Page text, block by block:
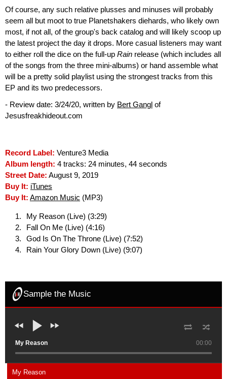
Of course, any such relative plusses and minuses will probably
seem all but moot to true Planetshakers diehards, who likely own
most, if not all, of the group's back catalog and will likely scoop up
the latest project the day it drops. More casual listeners may want
to either roll the dice on the full-up Rain release (which includes all
of the songs from the three mini-albums) or hand assemble what
will be a pretty solid playlist using the strongest tracks from this
EP and its two predecessors.
- Review date: 3/24/20, written by Bert Gangl of
Jesusfreakhideout.com
Record Label: Venture3 Media
Album length: 4 tracks: 24 minutes, 44 seconds
Street Date: August 9, 2019
Buy It: iTunes
Buy It: Amazon Music (MP3)
My Reason (Live) (3:29)
Fall On Me (Live) (4:16)
God Is On The Throne (Live) (7:52)
Rain Your Glory Down (Live) (9:07)
Sample the Music
00:00
My Reason
My Reason